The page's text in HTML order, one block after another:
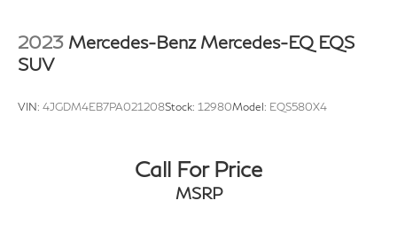
2023 Mercedes-Benz Mercedes-EQ EQS
SUV
VIN: 4JGDM4EB7PA021208Stock: 12980Model: EQS580X4
Call For Price
MSRP